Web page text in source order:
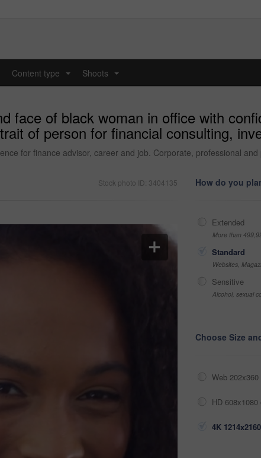
Content type Shoots
face of black woman in office with
of person for financial consulting,
for finance advisor, career and job. Corporate, professional
Stock photo ID: 3404135 How do you
Extended
More than
Standard
Websites,
Sensitive
Alcohol, sexual
Choose Size
Web
HD
4K